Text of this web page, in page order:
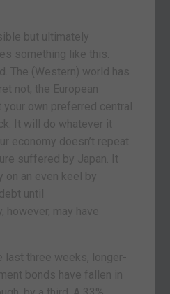
but ultimately
something like this.
The (Western) world has
not, the European
your own preferred central
It will do whatever it
economy doesn’t repeat
suffered by Japan. It
on an even keel by
until
however, may have
last three weeks, longer-
bonds have fallen in